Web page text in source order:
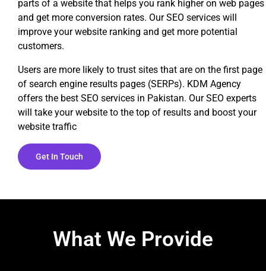
parts of a website that helps you rank higher on web pages
and get more conversion rates. Our SEO services will
improve your website ranking and get more potential
customers.
Users are more likely to trust sites that are on the first page
of search engine results pages (SERPs). KDM Agency
offers the best SEO services in Pakistan. Our SEO experts
will take your website to the top of results and boost your
website traffic
Get In Touch
What We Provide